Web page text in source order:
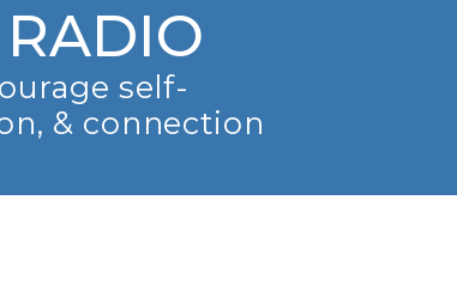
self-
& connection